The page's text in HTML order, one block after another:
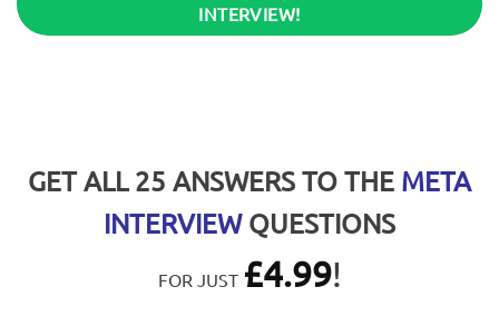
INTERVIEW!
GET ALL 25 ANSWERS TO THE META
INTERVIEWQUESTIONS
FOR JUST £4.99!